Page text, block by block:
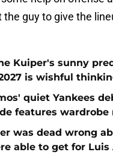
the guy to give the
Kuiper's sunny
is wishful
quiet Yankees
features
was dead wrong
able to get for Luis